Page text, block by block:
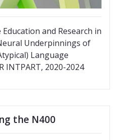
and Research in
Underpinnings of
Language
INTPART, 2020-2024
the N400